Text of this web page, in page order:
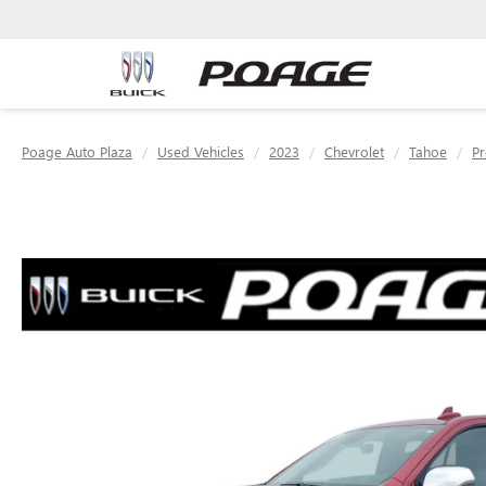
Poage Auto Plaza Used Vehicles 2023 Chevrolet Tahoe